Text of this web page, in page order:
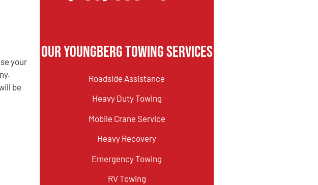
your
be
Our Youngberg Towing Services
Roadside Assistance
Heavy Duty Towing
Mobile Crane Service
Heavy Recovery
Emergency Towing
RV Towing